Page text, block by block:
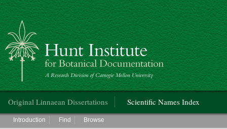
Hunt Institute for Botanical Documentation
Original Linnaean Dissertations Scientific Names Index
Main menu
Introduction Find Browse